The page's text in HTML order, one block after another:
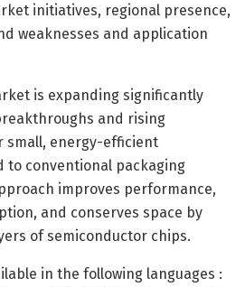
initiatives, regional presence,
weaknesses and application
is expanding significantly
and rising
small, energy-efficient
to conventional packaging
improves performance,
and conserves space by
of semiconductor chips.
in the following languages :